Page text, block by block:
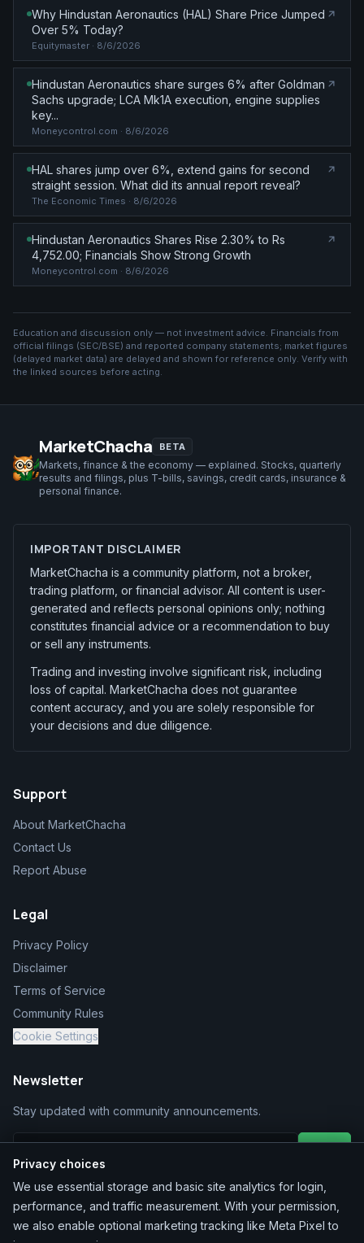
Why Hindustan Aeronautics (HAL) Share Price Jumped
Over 5% Today?
Equitymaster · 8/6/2026
Hindustan Aeronautics share surges 6% after Goldman
Sachs upgrade; LCA Mk1A execution, engine supplies
key...
Moneycontrol.com · 8/6/2026
HAL shares jump over 6%, extend gains for second
straight session. What did its annual report reveal?
The Economic Times · 8/6/2026
Hindustan Aeronautics Shares Rise 2.30% to Rs
4,752.00; Financials Show Strong Growth
Moneycontrol.com · 8/6/2026
Education and discussion only — not investment advice. Financials from
official filings (SEC/BSE) and reported company statements; market figures
(delayed market data) are delayed and shown for reference only. Verify with
the linked sources before acting.
MarketChacha BETA
Markets, finance & the economy — explained. Stocks, quarterly
results and filings, plus T-bills, savings, credit cards, insurance &
personal finance.
IMPORTANT DISCLAIMER
MarketChacha is a community platform, not a broker,
trading platform, or financial advisor. All content is user-
generated and reflects personal opinions only; nothing
constitutes financial advice or a recommendation to buy
or sell any instruments.
Trading and investing involve significant risk, including
loss of capital. MarketChacha does not guarantee
content accuracy, and you are solely responsible for
your decisions and due diligence.
Support
About MarketChacha
Contact Us
Report Abuse
Legal
Privacy Policy
Disclaimer
Terms of Service
Community Rules
Cookie Settings
Newsletter
Stay updated with community announcements.
Join
Privacy choices
We use essential storage and basic site analytics for login,
performance, and traffic measurement. With your permission,
we also enable optional marketing tracking like Meta Pixel to